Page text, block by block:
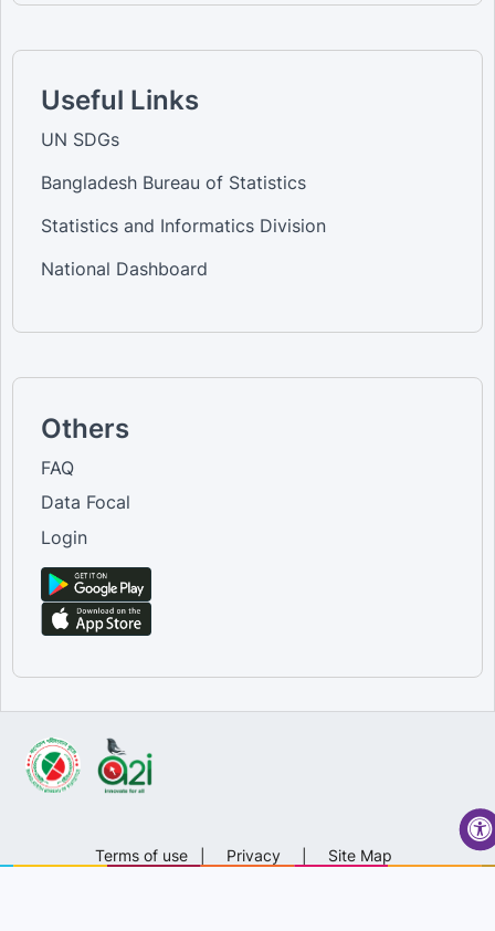
Useful Links
UN SDGs
Bangladesh Bureau of Statistics
Statistics and Informatics Division
National Dashboard
Others
FAQ
Data Focal
Login
Terms of use Privacy Site Map